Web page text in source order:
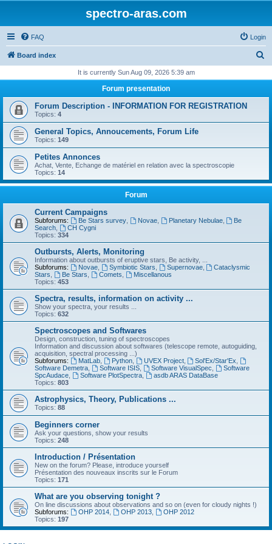
spectro-aras.com
FAQ Login
Board index
r
It is currently Sun Aug 09, 2026 5:39 am
Forum presentation
Forum Description - INFORMATION FOR REGISTRATION
Topics: 4
General Topics, Annoucements, Forum Life
Topics: 149
Petites Annonces
Achat, Vente, Echange de matériel en relation avec la spectroscopie
Topics: 14
Forum
Current Campaigns
Subforums: Be Stars survey, Novae, Planetary Nebulae,
Be
Search
CH Cygni
Topics: 334
Outbursts, Alerts, Monitoring
Information about outbursts of eruptive stars, Be activity, ...
Subforums:
Novae, Symbiotic Stars Supernovae,
Cataclysmic
Stars
Be Stars Comets
Miscellanous
Topics: 453
Spectra, results, information on activity ...
Show your spectra, your results ...
Topics: 632
Spectroscopes and Softwares
Design, construction, tuning of spectroscopes
Information and discussion about softwares (telescope remote, autoguiding,
acquisition, spectral processing ...)
Subforums:
MatLab, Python, UVEX Project, Sol'Ex/Star'Ex
Software Demetra
Software ISIS, Software VisualSpec
Software
SpcAudace
Software PlotSpectra,
asdb ARAS DataBase
Topics: 803
Astrophysics, Theory, Publications ...
Topics: 88
Beginners corner
Ask your questions, show your results
Topics: 248
Introduction / Présentation
New on the forum? Please, introduce yourself
Présentation des nouveaux inscrits sur le Forum
Topics: 171
What are you observing tonight ?
On line discussions about observations and so on (even for cloudy nights !)
Subforums:
OHP 2014, OHP 2013,
OHP 2012
Topics: 197